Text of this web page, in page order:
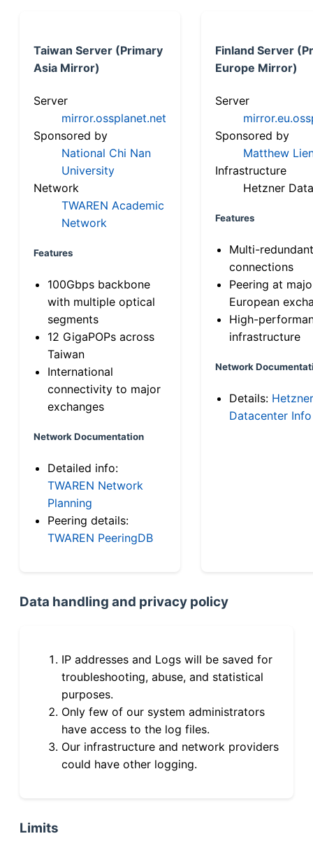
Taiwan Server (Primary
Asia Mirror)
Server
mirror.ossplanet.net
Sponsored by
National Chi Nan
University
Network
TWAREN Academic
Network
Features
100Gbps backbone
with multiple optical
segments
12 GigaPOPs across
Taiwan
International
connectivity to major
exchanges
Network Documentation
Detailed info:
TWAREN Network
Planning
Peering details:
TWAREN PeeringDB
Finland Server
Europe Mirror)
Server
Sponsored by
Matthew
Infrastructure
Hetzner
Features
Multi-
connections
Peering at
European
High-
infrastructure
Network
Details: Hetzner
Datacenter Info
Data handling and privacy policy
IP addresses and Logs will be saved for
troubleshooting, abuse, and statistical
purposes.
Only few of our system administrators
have access to the log files.
Our infrastructure and network providers
could have other logging.
Limits